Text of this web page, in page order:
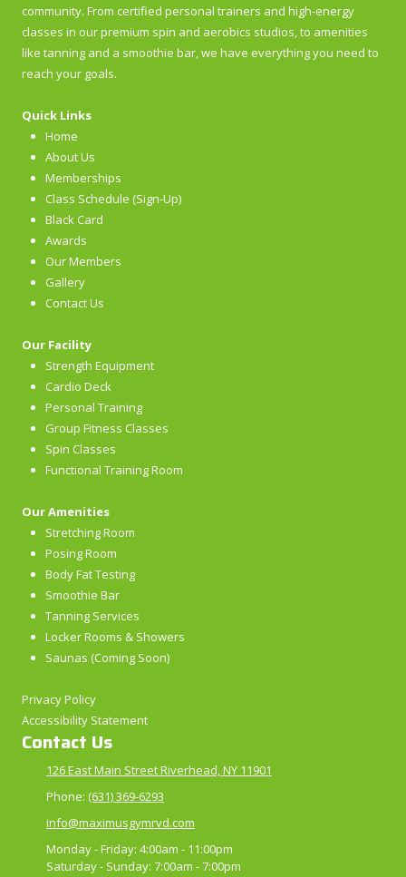
community. From certified personal trainers and high-energy
classes in our premium spin and aerobics studios, to amenities
like tanning and a smoothie bar, we have everything you need to
reach your goals.
Quick Links
Home
About Us
Memberships
Class Schedule (Sign-Up)
Black Card
Awards
Our Members
Gallery
Contact Us
Our Facility
Strength Equipment
Cardio Deck
Personal Training
Group Fitness Classes
Spin Classes
Functional Training Room
Our Amenities
Stretching Room
Posing Room
Body Fat Testing
Smoothie Bar
Tanning Services
Locker Rooms & Showers
Saunas (Coming Soon)
Privacy Policy
Accessibility Statement
Contact Us
126 East Main Street Riverhead, NY 11901
Phone: (631) 369-6293
info@maximusgymrvd.com
Monday - Friday: 4:00am - 11:00pm
Saturday - Sunday: 7:00am - 7:00pm